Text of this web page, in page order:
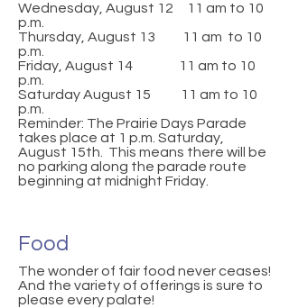
Wednesday, August 12 11 am to 10
p.m.
Thursday, August 13 11 am to 10
p.m.
Friday, August 14 11 am to 10
p.m.
Saturday August 15 11 am to 10
p.m.
Reminder: The Prairie Days Parade
takes place at 1 p.m. Saturday,
August 15th. This means there will be
no parking along the parade route
beginning at midnight Friday.
Food
The wonder of fair food never ceases!
And the variety of offerings is sure to
please every palate!